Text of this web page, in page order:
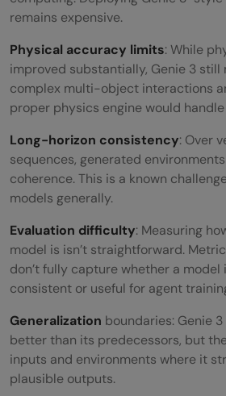
remains expensive.
Physical accuracy limits: While
improved substantially, Genie 3 still
complex multi-object interactions
proper physics engine would
Long-horizon consistency: Over
sequences, generated
coherence. This is a known
models generally.
Evaluation difficulty: Measuring
model is isn’t straightforward.
don’t fully capture whether a model
consistent or useful for agent
Generalization boundaries: Genie
better than its predecessors, but
inputs and environments where it
plausible outputs.